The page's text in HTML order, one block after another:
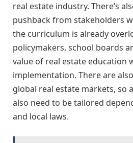
real estate industry. There’s
pushback from stakeholders
the curriculum is already
policymakers, school boards
value of real estate education
implementation. There are
global real estate markets, so
also need to be tailored
and local laws.